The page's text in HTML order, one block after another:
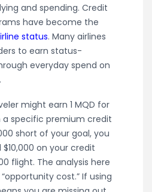
and spending. Credit
have become the
status. Many airlines
to earn status-
everyday spend on
might earn 1 MQD for
a specific premium credit
short of your goal, you
on your credit
flight. The analysis here
cost.” If using